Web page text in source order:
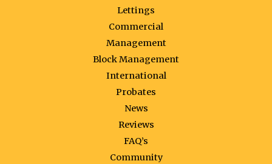
Lettings
Commercial
Management
Block Management
International
Probates
News
Reviews
FAQ’s
Community